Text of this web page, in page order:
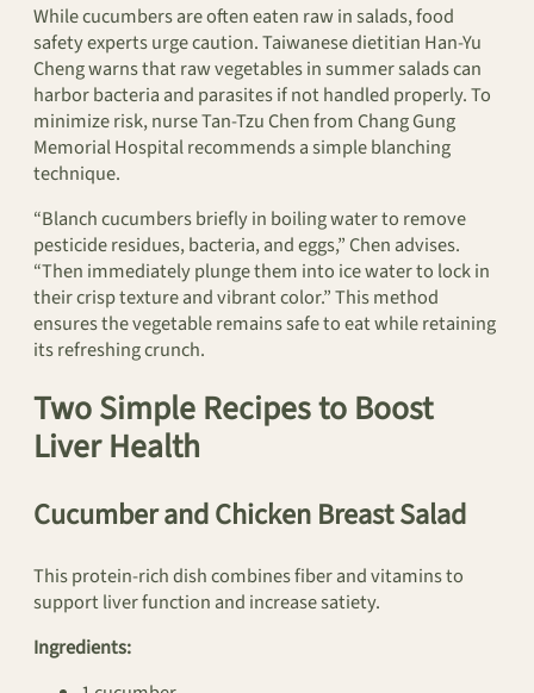
While cucumbers are often eaten raw in salads, food
safety experts urge caution. Taiwanese dietitian Han-Yu
Cheng warns that raw vegetables in summer salads can
harbor bacteria and parasites if not handled properly. To
minimize risk, nurse Tan-Tzu Chen from Chang Gung
Memorial Hospital recommends a simple blanching
technique.
“Blanch cucumbers briefly in boiling water to remove
pesticide residues, bacteria, and eggs,” Chen advises.
“Then immediately plunge them into ice water to lock in
their crisp texture and vibrant color.” This method
ensures the vegetable remains safe to eat while retaining
its refreshing crunch.
Two Simple Recipes to Boost
Liver Health
Cucumber and Chicken Breast Salad
This protein-rich dish combines fiber and vitamins to
support liver function and increase satiety.
Ingredients: